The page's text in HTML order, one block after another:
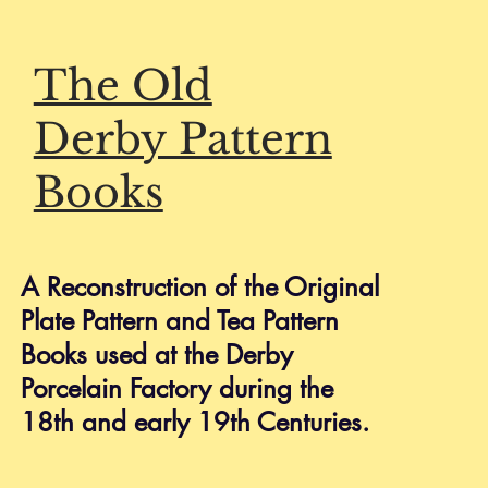
Stunning Derby Fruit Plate,
HELP
Shipping & Returns
Privacy Policy
FAQ
The Old
Derby Pattern
Books
A Reconstruction of the Original
Plate Pattern and Tea Pattern
Books used at the Derby
Porcelain Factory during the
18th and early 19th Centuries.